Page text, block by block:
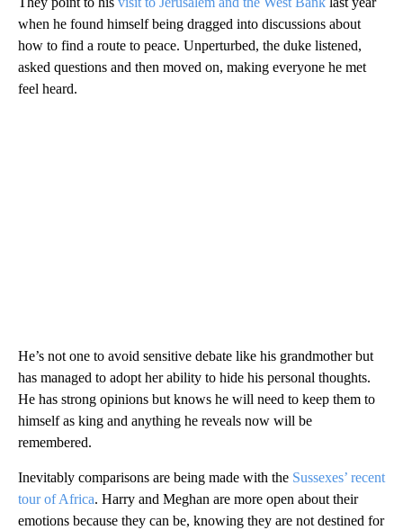
when he found himself being dragged into discussions about
how to find a route to peace. Unperturbed, the duke listened,
asked questions and then moved on, making everyone he met
feel heard.
He’s not one to avoid sensitive debate like his grandmother but
has managed to adopt her ability to hide his personal thoughts.
He has strong opinions but knows he will need to keep them to
himself as king and anything he reveals now will be
remembered.
Inevitably comparisons are being made with the Sussexes’ recent
tour of Africa. Harry and Meghan are more open about their
emotions because they can be, knowing they are not destined for